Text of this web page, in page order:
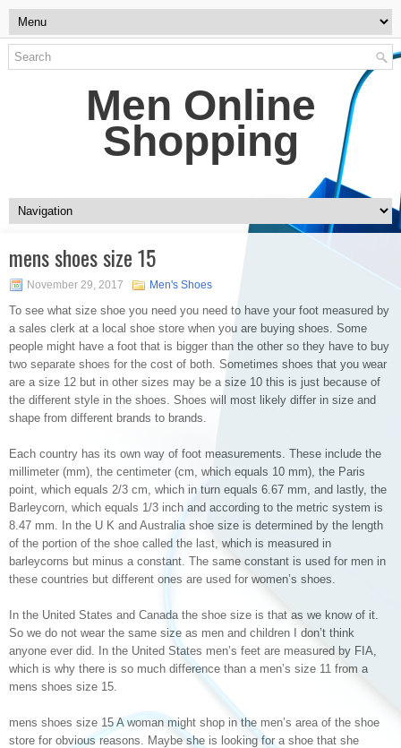
Men Online
Shopping
mens shoes size 15
November 29, 2017 Men's Shoes
To see what size shoe you need you need to have your foot measured by
a sales clerk at a local shoe store when you are buying shoes. Some
people might have a foot that is bigger than the other so they have to buy
two separate shoes for the cost of both. Sometimes shoes that you wear
are a size 12 but in other sizes may be a size 10 this is just because of
the different style in the shoes. Shoes will most likely differ in size and
shape from different brands to brands.
Each country has its own way of foot measurements. These include the
millimeter (mm), the centimeter (cm, which equals 10 mm), the Paris
point, which equals 2/3 cm, which in turn equals 6.67 mm, and lastly, the
Barleycorn, which equals 1/3 inch and according to the metric system is
8.47 mm. In the U K and Australia shoe size is determined by the length
of the portion of the shoe called the last, which is measured in
barleycorns but minus a constant. The same constant is used for men in
these countries but different ones are used for women’s shoes.
In the United States and Canada the shoe size is that as we know of it.
So we do not wear the same size as men and children I don’t think
anyone ever did. In the United States men’s feet are measured by FIA,
which is why there is so much difference than a men’s size 11 from a
mens shoes size 15.
mens shoes size 15 A woman might shop in the men’s area of the shoe
store for obvious reasons. Maybe she is looking for a shoe that she